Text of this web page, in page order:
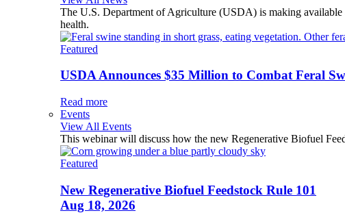
The U.S. Department of Agriculture (USDA) is making available
health.
Featured
USDA Announces $35 Million to Combat Feral
Read more
Events
View All Events
This webinar will discuss how the new Regenerative Biofuel
Featured
New Regenerative Biofuel Feedstock Rule 101
Aug 18, 2026